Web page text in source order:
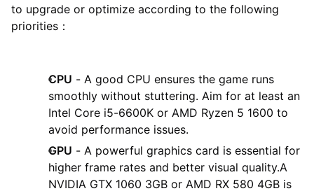
to upgrade or optimize according to the following
priorities：
CPU - A good CPU ensures the game runs
smoothly without stuttering. Aim for at least an
Intel Core i5-6600K or AMD Ryzen 5 1600 to
avoid performance issues.
GPU - A powerful graphics card is essential for
higher frame rates and better visual quality.A
NVIDIA GTX 1060 3GB or AMD RX 580 4GB is